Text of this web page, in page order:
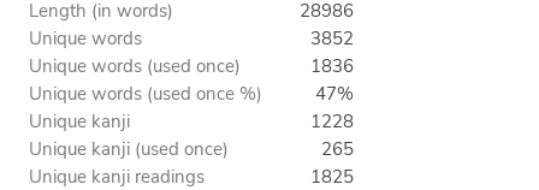
Length (in words)
28986
Unique words
3852
Unique words (used once)
1836
Unique words (used once %)
47%
Unique kanji
1228
Unique kanji (used once)
265
Unique kanji readings
1825